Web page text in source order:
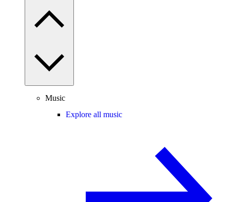
Music
Explore all music